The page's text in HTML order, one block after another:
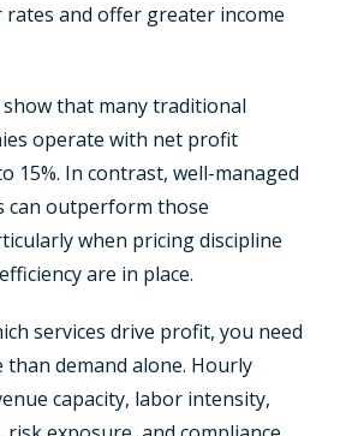
rates and offer greater income
that many traditional
operate with net profit
15%. In contrast, well-managed
can outperform those
when pricing discipline
are in place.
services drive profit, you need
demand alone. Hourly
capacity, labor intensity,